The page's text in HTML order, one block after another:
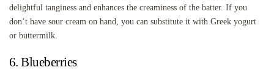
delightful tanginess and enhances the creaminess of the batter. If you
don’t have sour cream on hand, you can substitute it with Greek yogurt
or buttermilk.
6. Blueberries